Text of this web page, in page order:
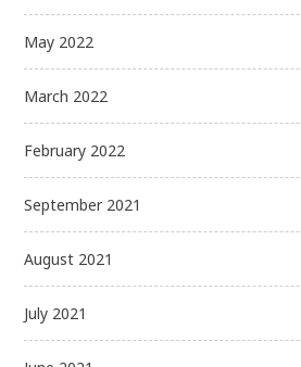
May 2022
March 2022
February 2022
September 2021
August 2021
July 2021